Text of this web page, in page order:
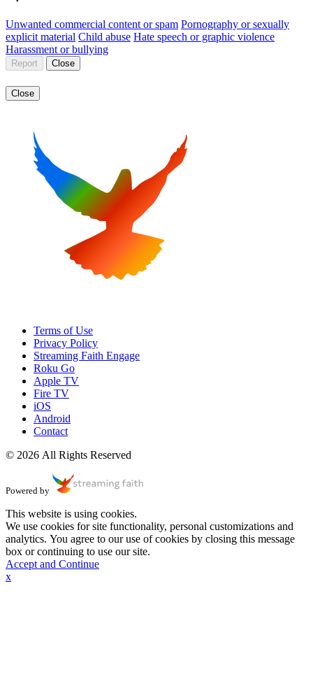
Unwanted commercial content or spam Pornography or sexually
explicit material Child abuse Hate speech or graphic violence
Harassment or bullying
Report Close
Close
Terms of Use
Privacy Policy
Streaming Faith Engage
Roku Go
Apple TV
Fire TV
iOS
Android
Contact
© 2026 All Rights Reserved
Powered by
This website is using cookies.
We use cookies for site functionality, personal customizations and
analytics. You agree to our use of cookies by closing this message
box or continuing to use our site.
Accept and Continue
x